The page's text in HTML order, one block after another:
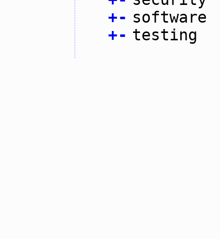
+- software
+- testing